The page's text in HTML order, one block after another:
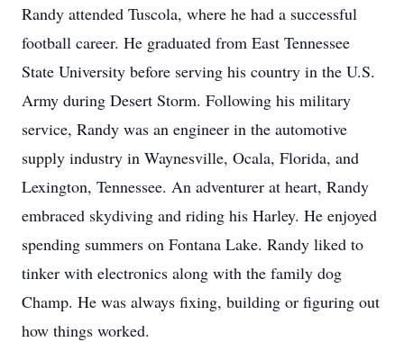
Randy attended Tuscola, where he had a successful
football career. He graduated from East Tennessee
State University before serving his country in the U.S.
Army during Desert Storm. Following his military
service, Randy was an engineer in the automotive
supply industry in Waynesville, Ocala, Florida, and
Lexington, Tennessee. An adventurer at heart, Randy
embraced skydiving and riding his Harley. He enjoyed
spending summers on Fontana Lake. Randy liked to
tinker with electronics along with the family dog
Champ. He was always fixing, building or figuring out
how things worked.